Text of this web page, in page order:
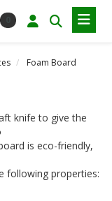
Foam Board
knife to give the
is eco-friendly,
following properties: